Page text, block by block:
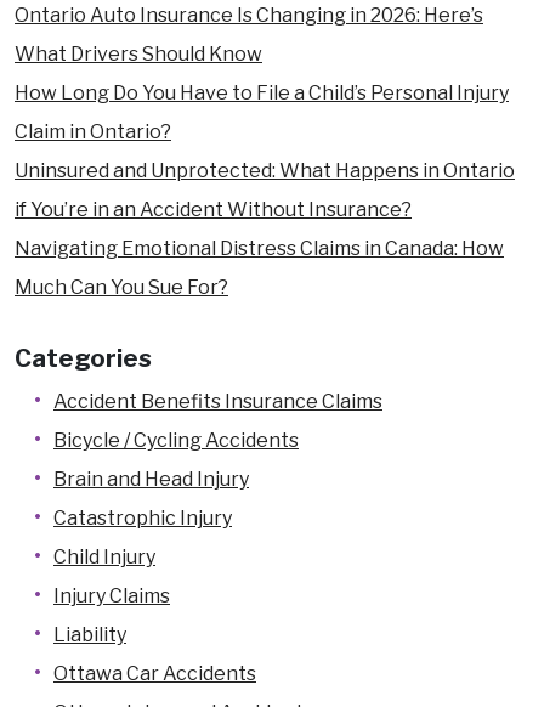
Ontario Auto Insurance Is Changing in 2026: Here’s
What Drivers Should Know
How Long Do You Have to File a Child’s Personal Injury
Claim in Ontario?
Uninsured and Unprotected: What Happens in Ontario
if You’re in an Accident Without Insurance?
Navigating Emotional Distress Claims in Canada: How
Much Can You Sue For?
Categories
Accident Benefits Insurance Claims
Bicycle / Cycling Accidents
Brain and Head Injury
Catastrophic Injury
Child Injury
Injury Claims
Liability
Ottawa Car Accidents